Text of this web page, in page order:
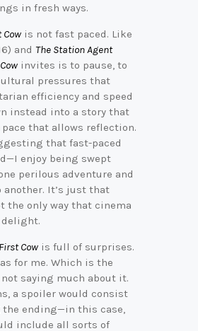
in fresh ways.
Cow is not fast paced. Like
and The Station Agent
invites is to pause, to
pressures that
efficiency and speed
instead into a story that
that allows reflection.
that fast-paced
enjoy being swept
perilous adventure and
another. It’s just that
the only way that cinema
delight.
First Cow is full of surprises.
for me. Which is the
not saying much about it.
a spoiler would consist
the ending—in this case,
include all sorts of